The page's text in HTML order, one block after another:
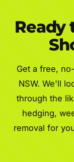
Ready
Get a free,
NSW. We'll
through the
hedging,
removal for